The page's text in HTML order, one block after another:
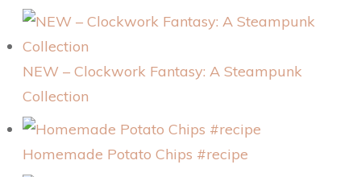
NEW – Clockwork Fantasy: A Steampunk
Collection
Homemade Potato Chips #recipe